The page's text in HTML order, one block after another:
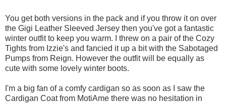
You get both versions in the pack and if you throw it on over
the Gigi Leather Sleeved Jersey then you've got a fantastic
winter outfit to keep you warm. I threw on a pair of the Cozy
Tights from Izzie's and fancied it up a bit with the Sabotaged
Pumps from Reign. However the outfit will be equally as
cute with some lovely winter boots.
I'm a big fan of a comfy cardigan so as soon as I saw the
Cardigan Coat from MotiAme there was no hesitation in